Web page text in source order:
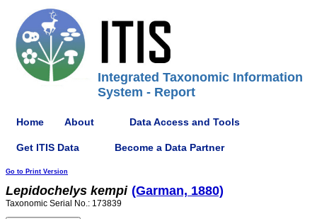
Integrated Taxonomic Information
System - Report
Home About Data Access and Tools
Get ITIS Data Become a Data Partner
Go to Print Version
Lepidochelys kempi (Garman, 1880)
Taxonomic Serial No.: 173839